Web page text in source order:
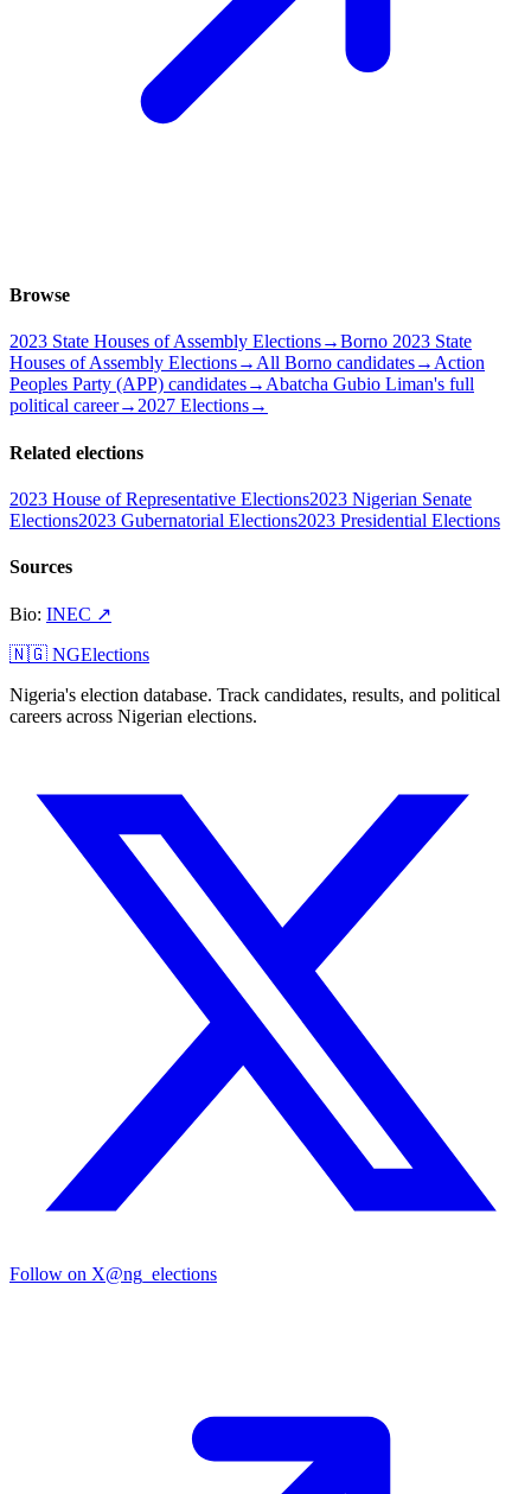
Browse
2023 State Houses of Assembly Elections→Borno 2023 State
Houses of Assembly Elections→ All Borno candidates→ Action
Peoples Party (APP) candidates→ Abatcha Gubio Liman's full
political career→ 2027 Elections→
Related elections
2023 House of Representative Elections2023 Nigerian Senate
Elections2023 Gubernatorial Elections2023 Presidential Elections
Sources
Bio: INEC ↗
🇳🇬 NGElections
Nigeria's election database. Track candidates, results, and political
careers across Nigerian elections.
Follow on X@ng_elections